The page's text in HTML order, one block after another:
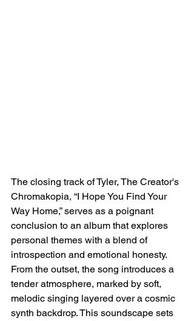
The closing track of Tyler, The Creator's
Chromakopia, “I Hope You Find Your
Way Home,” serves as a poignant
conclusion to an album that explores
personal themes with a blend of
introspection and emotional honesty.
From the outset, the song introduces a
tender atmosphere, marked by soft,
melodic singing layered over a cosmic
synth backdrop. This soundscape sets